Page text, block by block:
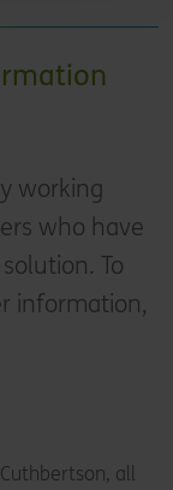
working
who have
To
information,
all